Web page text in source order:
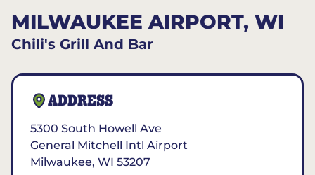
MILWAUKEE AIRPORT, WI
Chili's Grill And Bar
ADDRESS
5300 South Howell Ave
General Mitchell Intl Airport
Milwaukee, WI 53207